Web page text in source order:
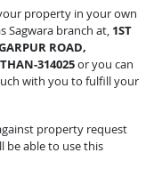
property in your own
Sagwara branch at, 1ST
ROAD,
314025or you can
with you to fulfill your
property request
be able to use this